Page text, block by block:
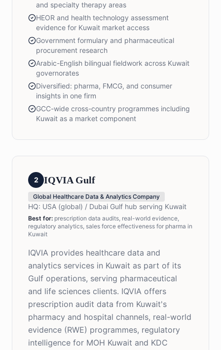
and specialty therapy areas
HEOR and health technology assessment
evidence for Kuwait market access
Government formulary and pharmaceutical
procurement research
Arabic-English bilingual fieldwork across Kuwait
governorates
Diversified: pharma, FMCG, and consumer
insights in one firm
GCC-wide cross-country programmes including
Kuwait as a market component
2 IQVIA Gulf
Global Healthcare Data & Analytics Company
HQ: USA (global) / Dubai Gulf hub serving Kuwait
Best for: prescription data audits, real-world evidence,
regulatory analytics, sales force effectiveness for pharma in
Kuwait
IQVIA provides healthcare data and
analytics services in Kuwait as part of its
Gulf operations, serving pharmaceutical
and life sciences clients. IQVIA offers
prescription audit data from Kuwait's
pharmacy and hospital channels, real-world
evidence (RWE) programmes, regulatory
intelligence for MOH Kuwait and KDC